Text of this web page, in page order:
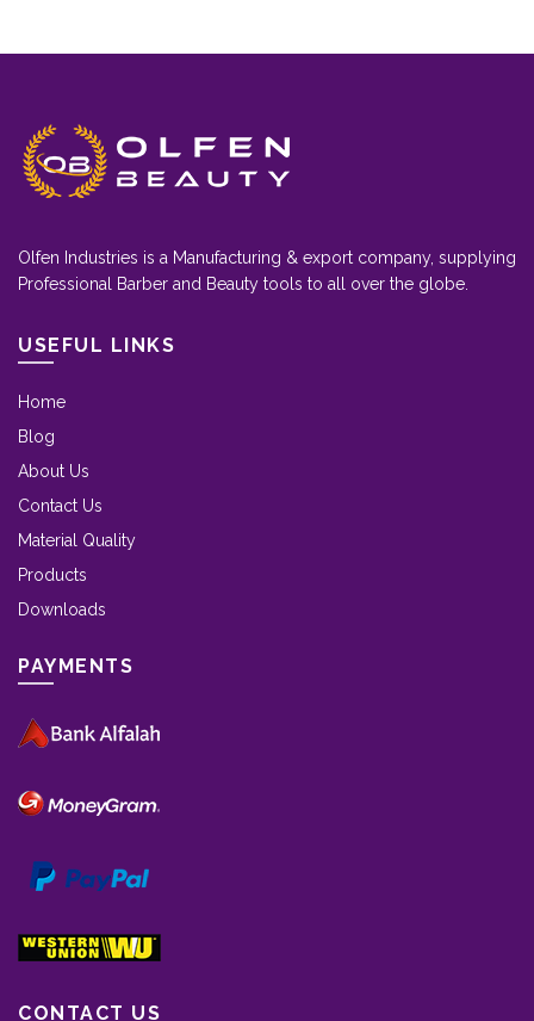
Olfen Industries is a Manufacturing & export company, supplying
Professional Barber and Beauty tools to all over the globe.
USEFUL LINKS
Home
Blog
About Us
Contact Us
Material Quality
Products
Downloads
PAYMENTS
CONTACT US